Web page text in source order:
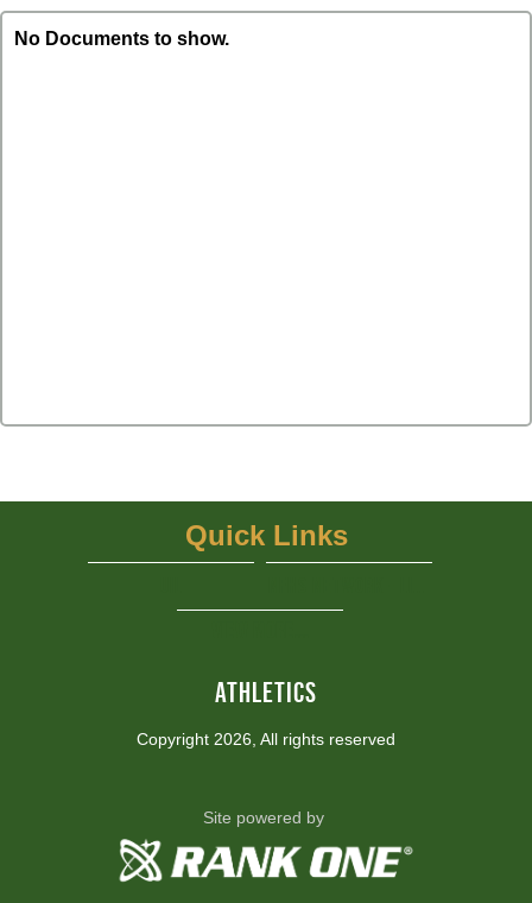
No Documents to show.
ATHLETICS
Copyright 2026, All rights reserved
Quick Links
Site powered by